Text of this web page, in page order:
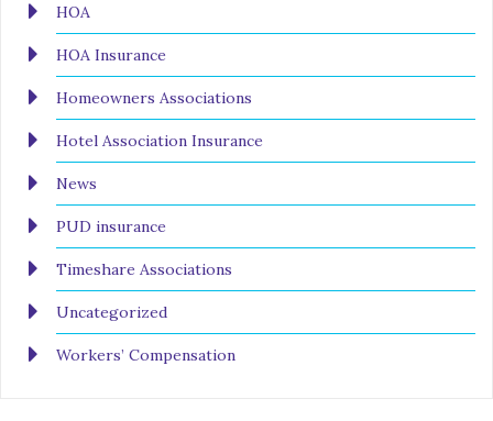
HOA
HOA Insurance
Homeowners Associations
Hotel Association Insurance
News
PUD insurance
Timeshare Associations
Uncategorized
Workers’ Compensation